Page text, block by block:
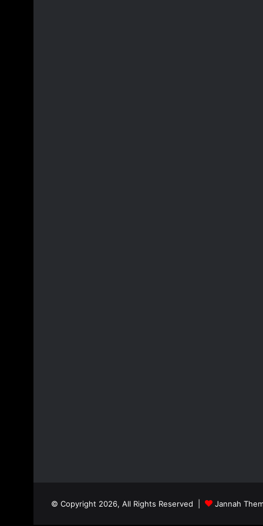
© Copyright 2026, All Rights Reserved | Jannah